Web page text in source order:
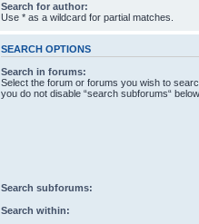
Search for author:
Use * as a wildcard for partial matches.
SEARCH OPTIONS
Search in forums:
Select the forum or forums you wish to
you do not disable “search subforums“ below.
Search subforums:
Search within: